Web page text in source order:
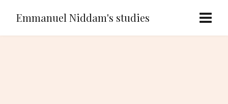
Emmanuel Niddam's studies